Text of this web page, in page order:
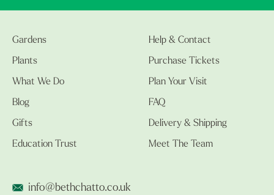
Gardens
Plants
What We Do
Blog
Gifts
Education Trust
Help & Contact
Purchase Tickets
Plan Your Visit
FAQ
Delivery & Shipping
Meet The Team
info@bethchatto.co.uk